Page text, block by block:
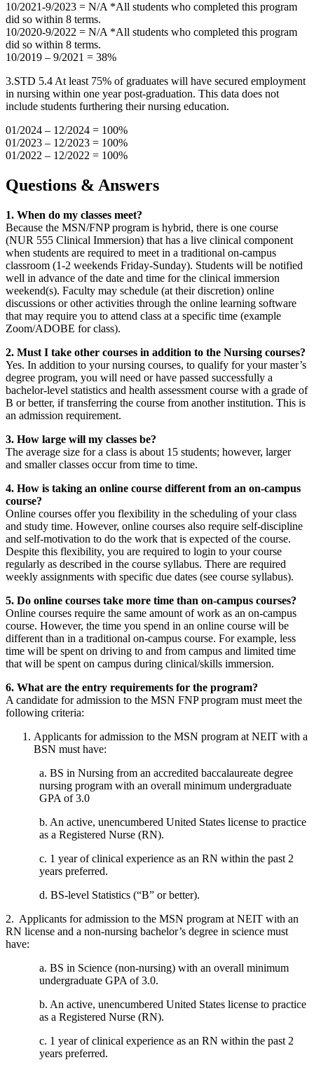
10/2021-9/2023 = N/A *All students who completed this program
did so within 8 terms.
10/2020-9/2022 = N/A *All students who completed this program
did so within 8 terms.
10/2019 – 9/2021 = 38%
3.STD 5.4 At least 75% of graduates will have secured employment
in nursing within one year post-graduation. This data does not
include students furthering their nursing education.
01/2024 – 12/2024 = 100%
01/2023 – 12/2023 = 100%
01/2022 – 12/2022 = 100%
Questions & Answers
1. When do my classes meet?
Because the MSN/FNP program is hybrid, there is one course
(NUR 555 Clinical Immersion) that has a live clinical component
when students are required to meet in a traditional on-campus
classroom (1-2 weekends Friday-Sunday). Students will be notified
well in advance of the date and time for the clinical immersion
weekend(s). Faculty may schedule (at their discretion) online
discussions or other activities through the online learning software
that may require you to attend class at a specific time (example
Zoom/ADOBE for class).
2. Must I take other courses in addition to the Nursing courses?
Yes. In addition to your nursing courses, to qualify for your master’s
degree program, you will need or have passed successfully a
bachelor-level statistics and health assessment course with a grade of
B or better, if transferring the course from another institution. This is
an admission requirement.
3. How large will my classes be?
The average size for a class is about 15 students; however, larger
and smaller classes occur from time to time.
4. How is taking an online course different from an on-campus
course?
Online courses offer you flexibility in the scheduling of your class
and study time. However, online courses also require self-discipline
and self-motivation to do the work that is expected of the course.
Despite this flexibility, you are required to login to your course
regularly as described in the course syllabus. There are required
weekly assignments with specific due dates (see course syllabus).
5. Do online courses take more time than on-campus courses?
Online courses require the same amount of work as an on-campus
course. However, the time you spend in an online course will be
different than in a traditional on-campus course. For example, less
time will be spent on driving to and from campus and limited time
that will be spent on campus during clinical/skills immersion.
6. What are the entry requirements for the program?
A candidate for admission to the MSN FNP program must meet the
following criteria:
Applicants for admission to the MSN program at NEIT with a
BSN must have:
a. BS in Nursing from an accredited baccalaureate degree
nursing program with an overall minimum undergraduate
GPA of 3.0
b. An active, unencumbered United States license to practice
as a Registered Nurse (RN).
c. 1 year of clinical experience as an RN within the past 2
years preferred.
d. BS-level Statistics (“B” or better).
2. Applicants for admission to the MSN program at NEIT with an
RN license and a non-nursing bachelor’s degree in science must
have:
a. BS in Science (non-nursing) with an overall minimum
undergraduate GPA of 3.0.
b. An active, unencumbered United States license to practice
as a Registered Nurse (RN).
c. 1 year of clinical experience as an RN within the past 2
years preferred.